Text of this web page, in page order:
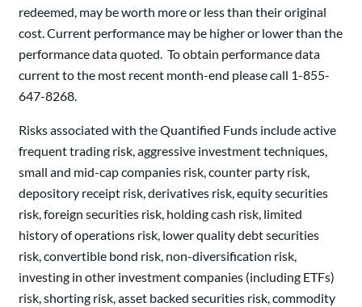
redeemed, may be worth more or less than their original
cost. Current performance may be higher or lower than the
performance data quoted. To obtain performance data
current to the most recent month-end please call 1-855-
647-8268.
Risks associated with the Quantified Funds include active
frequent trading risk, aggressive investment techniques,
small and mid-cap companies risk, counter party risk,
depository receipt risk, derivatives risk, equity securities
risk, foreign securities risk, holding cash risk, limited
history of operations risk, lower quality debt securities
risk, convertible bond risk, non-diversification risk,
investing in other investment companies (including ETFs)
risk, shorting risk, asset backed securities risk, commodity